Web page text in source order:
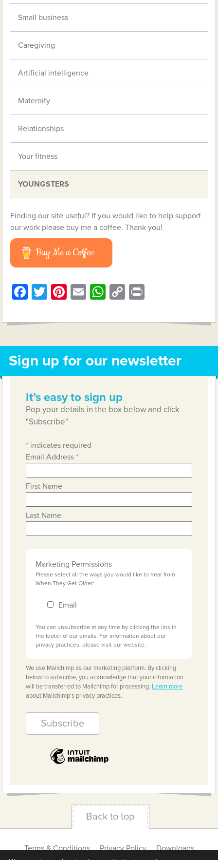
Small business
Caregiving
Artificial intelligence
Maternity
Relationships
Your fitness
YOUNGSTERS
Finding our site useful? If you would like to help support
our work please buy me a coffee. Thank you!
Buy Me a Coffee
Facebook
Twitter
Pinterest
EmailWhatsApp
Copy
Sign up for our newsletter
It’s easy to sign up
Pop your details in the box below and click
"Subscribe"
* indicates required
Email Address*
First Name
Last Name
Marketing Permissions
Please select all the ways you would like to hear from
When They Get Older:
Email
You can unsubscribe at any time by clicking the link in
the footer of our emails. For information about our
privacy practices, please visit our website.
We use Mailchimp as our marketing platform. By clicking
below to subscribe, you acknowledge that your information
will be transferred to Mailchimp for processing. Learn more
about Mailchimp's privacy practices.
Back to top
Terms & Conditions Privacy Policy
Downloads